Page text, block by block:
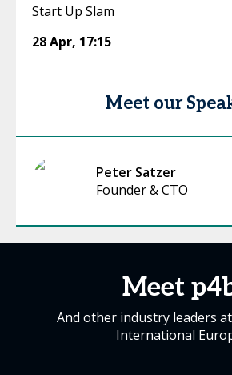
Start Up Slam
28 Apr, 17:15
Meet our
Peter Satzer
Founder & CTO
Meet
And other industry leaders
International